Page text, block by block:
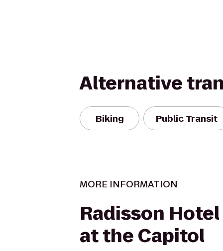
Alternative
Biking Public Transit
MORE INFORMATION
Radisson
at the Capitol